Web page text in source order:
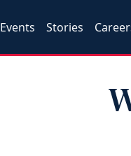
Events Stories